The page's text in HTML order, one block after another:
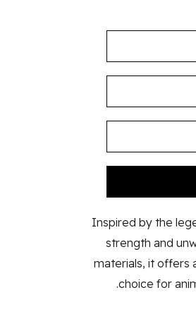
Inspired by the
strength and
materials, it offers
choice for